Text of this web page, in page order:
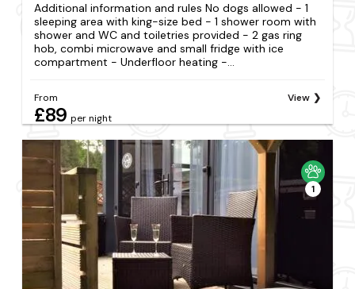
Additional information and rules No dogs allowed - 1
sleeping area with king-size bed - 1 shower room with
shower and WC and toiletries provided - 2 gas ring
hob, combi microwave and small fridge with ice
compartment - Underfloor heating -...
From
£89 per night
View
1